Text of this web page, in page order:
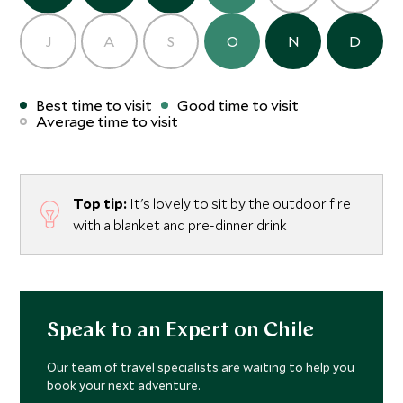
J A S O N D
Best time to visit
Good time to visit
Average time to visit
Top tip: It's lovely to sit by the outdoor fire
with a blanket and pre-dinner drink
Speak to an Expert on Chile
Our team of travel specialists are waiting to help you
book your next adventure.